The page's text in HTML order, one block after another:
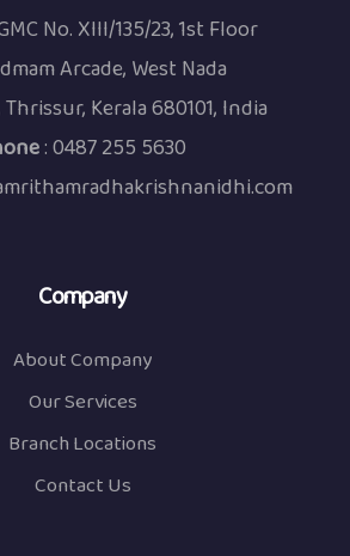
No. XIII/135/23, 1st Floor
Arcade, West Nada
Kerala 680101, India
:0487 255 5630
Company
About Company
Our Services
Branch Locations
Contact Us